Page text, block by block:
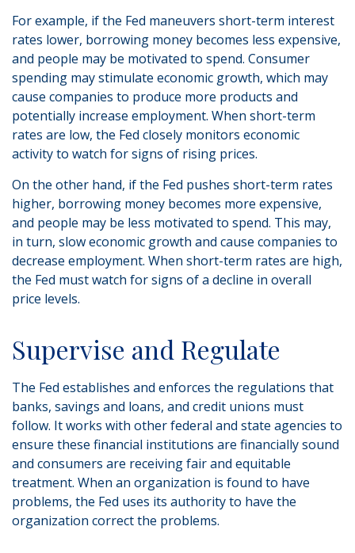
For example, if the Fed maneuvers short-term interest
rates lower, borrowing money becomes less expensive,
and people may be motivated to spend. Consumer
spending may stimulate economic growth, which may
cause companies to produce more products and
potentially increase employment. When short-term
rates are low, the Fed closely monitors economic
activity to watch for signs of rising prices.
On the other hand, if the Fed pushes short-term rates
higher, borrowing money becomes more expensive,
and people may be less motivated to spend. This may,
in turn, slow economic growth and cause companies to
decrease employment. When short-term rates are high,
the Fed must watch for signs of a decline in overall
price levels.
Supervise and Regulate
The Fed establishes and enforces the regulations that
banks, savings and loans, and credit unions must
follow. It works with other federal and state agencies to
ensure these financial institutions are financially sound
and consumers are receiving fair and equitable
treatment. When an organization is found to have
problems, the Fed uses its authority to have the
organization correct the problems.